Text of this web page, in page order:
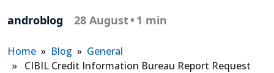
androblog 28 August• 1 min
Home » Blog » General
» CIBIL Credit Information Bureau Report Request